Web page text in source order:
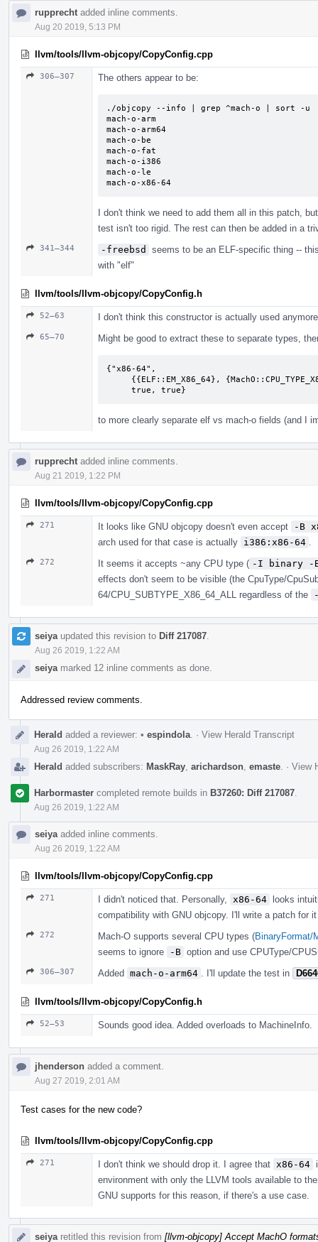
rupprecht added inline comments.
Aug 20 2019, 5:13 PM
llvm/tools/llvm-objcopy/CopyConfig.cpp
306–307 The others appear to be:
./objcopy --info | grep ^mach-o | sort -u
mach-o-arm
mach-o-arm64
mach-o-be
mach-o-fat
mach-o-i386
mach-o-le
mach-o-x86-64
I don't think we need to add them all in this patch,
test isn't too rigid. The rest can then be added in a
341–344 -freebsd
seems to be an ELF-specific thing --
with "elf"
llvm/tools/llvm-objcopy/CopyConfig.h
52–63 I don't think this constructor is actually used anymore
65–70 Might be good to extract these to separate types,
{"x86-64",
     true, true}
to more clearly separate elf vs mach-o fields (and I
rupprecht added inline comments.
Aug 21 2019, 1:22 PM
llvm/tools/llvm-objcopy/CopyConfig.cpp
271 It looks like GNU objcopy doesn't even accept
-B
arch used for that case is actually i386:x86-64
272 It seems it accepts ~any CPU type ( -I binary -B
effects don't seem to be visible (the CpuType/
64/CPU_SUBTYPE_X86_64_ALL regardless of the
seiya updated this revision to Diff 217087
Aug 26 2019, 1:22 AM
seiya marked 12 inline comments as done.
Addressed review comments.
Herald added a reviewer: • espindola · View Herald Transcript
Aug 26 2019, 1:22 AM
Herald added subscribers: MaskRay arichardson emaste · View
Harbormaster completed remote builds in B37260: Diff 217087
Aug 26 2019, 1:22 AM
seiya added inline comments.
Aug 26 2019, 1:22 AM
llvm/tools/llvm-objcopy/CopyConfig.cpp
271 I didn't noticed that. Personally, x86-64 looks
compatibility with GNU objcopy. I'll write a patch for
272 Mach-O supports several CPU types (BinaryFormat/
seems to ignore
-B option and use CPUType/
306–307 Added mach-o-arm64 . I'll update the test in
llvm/tools/llvm-objcopy/CopyConfig.h
52–53 Sounds good idea. Added overloads to MachineInfo.
jhenderson added a comment.
Aug 27 2019, 2:01 AM
Test cases for the new code?
llvm/tools/llvm-objcopy/CopyConfig.cpp
271 I don't think we should drop it. I agree that x86-64
environment with only the LLVM tools available to
GNU supports for this reason, if there's a use case.
seiya retitled this revision from [llvm-objcopy] Accept MachO